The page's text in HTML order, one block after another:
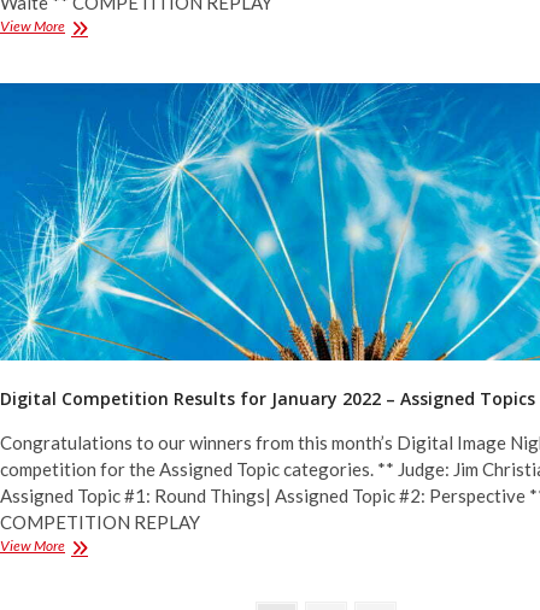
View MoreDigital
January
2022
General
&
Monochrome
Digital Competition Results for January 2022 – Assigned Topics
Congratulations to our winners from this month’s Digital Image
competition for the Assigned Topic categories. ** Judge: Jim
Assigned Topic #1: Round Things| Assigned Topic #2: Perspective
COMPETITION REPLAY
View MoreDigital